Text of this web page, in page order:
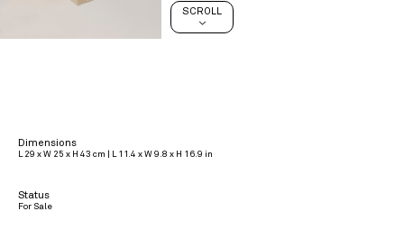
SCROLL
>
Dimensions
L 29 x W 25 x H 43 cm | L 11.4 x W 9.8 x H 16.9 in
Status
For Sale